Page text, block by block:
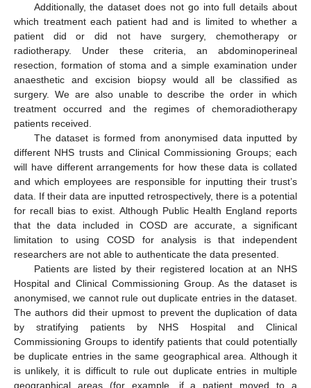
Additionally, the dataset does not go into full details about
which treatment each patient had and is limited to whether a
patient did or did not have surgery, chemotherapy or
radiotherapy. Under these criteria, an abdominoperineal
resection, formation of stoma and a simple examination under
anaesthetic and excision biopsy would all be classified as
surgery. We are also unable to describe the order in which
treatment occurred and the regimes of chemoradiotherapy
patients received.
The dataset is formed from anonymised data inputted by
different NHS trusts and Clinical Commissioning Groups; each
will have different arrangements for how these data is collated
and which employees are responsible for inputting their trust’s
data. If their data are inputted retrospectively, there is a potential
for recall bias to exist. Although Public Health England reports
that the data included in COSD are accurate, a significant
limitation to using COSD for analysis is that independent
researchers are not able to authenticate the data presented.
Patients are listed by their registered location at an NHS
Hospital and Clinical Commissioning Group. As the dataset is
anonymised, we cannot rule out duplicate entries in the dataset.
The authors did their upmost to prevent the duplication of data
by stratifying patients by NHS Hospital and Clinical
Commissioning Groups to identify patients that could potentially
be duplicate entries in the same geographical area. Although it
is unlikely, it is difficult to rule out duplicate entries in multiple
geographical areas (for example, if a patient moved to a